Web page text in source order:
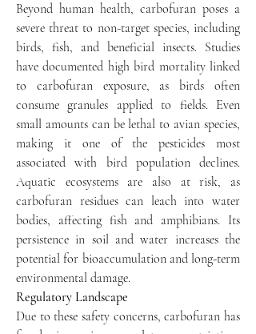
Beyond human health, carbofuran poses a
severe threat to non-target species, including
birds, fish, and beneficial insects. Studies
have documented high bird mortality linked
to carbofuran exposure, as birds often
consume granules applied to fields. Even
small amounts can be lethal to avian species,
making it one of the pesticides most
associated with bird population declines.
Aquatic ecosystems are also at risk, as
carbofuran residues can leach into water
bodies, affecting fish and amphibians. Its
persistence in soil and water increases the
potential for bioaccumulation and long-term
environmental damage.
Regulatory Landscape
Due to these safety concerns, carbofuran has